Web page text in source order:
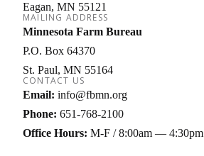
Eagan MN 55121
MAILING ADDRESS
Minnesota Farm Bureau
P.O. Box 64370
St. Paul MN 55164
CONTACT US
Email: info@fbmn.org
Phone: 651-768-2100
Office Hours: M-F / 8:00am — 4:30pm